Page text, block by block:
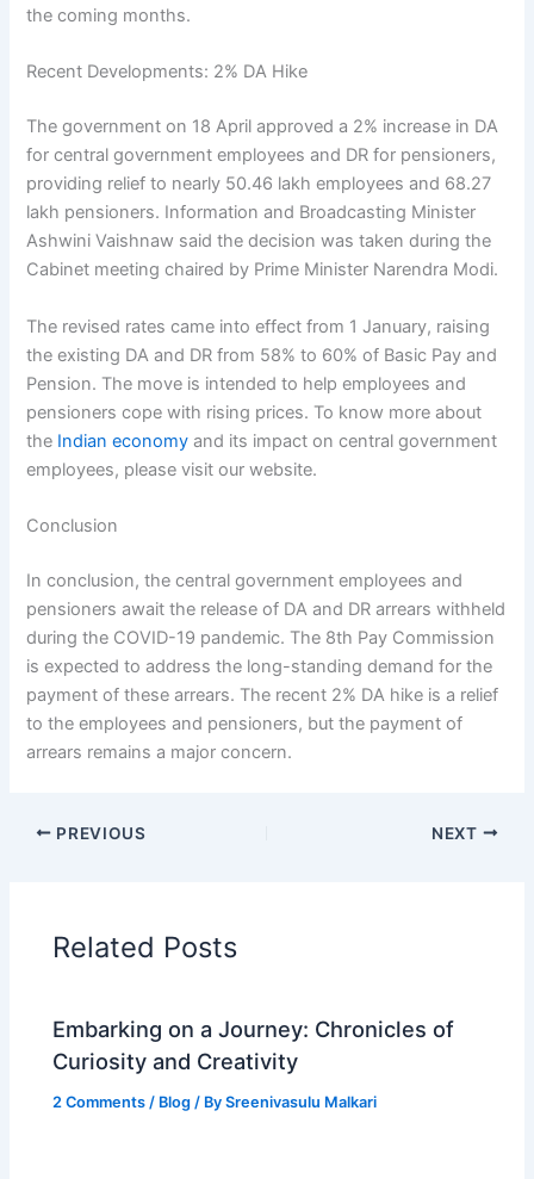
the coming months.
Recent Developments: 2% DA Hike
The government on 18 April approved a 2% increase in DA
for central government employees and DR for pensioners,
providing relief to nearly 50.46 lakh employees and 68.27
lakh pensioners. Information and Broadcasting Minister
Ashwini Vaishnaw said the decision was taken during the
Cabinet meeting chaired by Prime Minister Narendra Modi.
The revised rates came into effect from 1 January, raising
the existing DA and DR from 58% to 60% of Basic Pay and
Pension. The move is intended to help employees and
pensioners cope with rising prices. To know more about
the Indian economy and its impact on central government
employees, please visit our website.
Conclusion
In conclusion, the central government employees and
pensioners await the release of DA and DR arrears withheld
during the COVID-19 pandemic. The 8th Pay Commission
is expected to address the long-standing demand for the
payment of these arrears. The recent 2% DA hike is a relief
to the employees and pensioners, but the payment of
arrears remains a major concern.
PREVIOUS NEXT
Related Posts
Embarking on a Journey: Chronicles of
Curiosity and Creativity
2 Comments / Blog / BySreenivasulu Malkari